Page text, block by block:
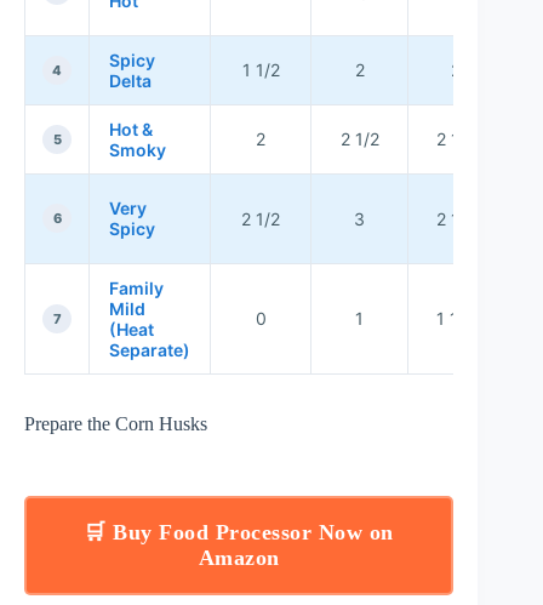
4
Spicy
Delta
1 1/2 2 2
5
Hot &
Smoky
2 2 1/2 2 1/2
6
Very
Spicy
2 1/2 3 2 1/2
7
Family
Mild
(Heat
Separate)
0 1 1 1/2
Prepare the Corn Husks
🛒 Buy Food Processor Now on
Amazon